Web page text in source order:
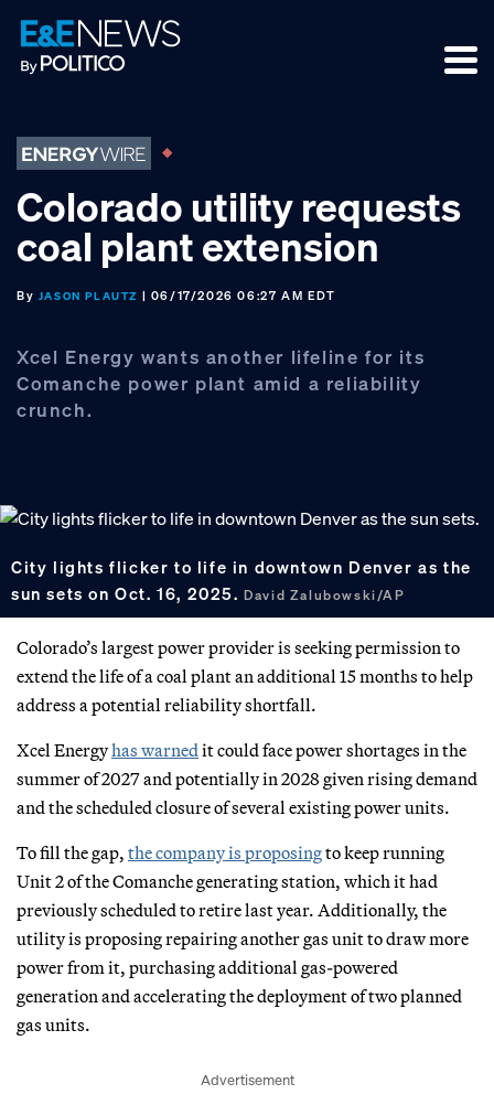
Skip
to
primary
Skip
to
main
Skip
to
footer
Colorado utility requests
coal plant extension
By JASON PLAUTZ | 06/17/2026 06:27 AM EDT
Xcel Energy wants another lifeline for its
Comanche power plant amid a reliability
crunch.
City lights flicker to life in downtown Denver as the
sun sets on Oct. 16, 2025.David Zalubowski/AP
Colorado’s largest power provider is seeking permission to
extend the life of a coal plant an additional 15 months to help
address a potential reliability shortfall.
Xcel Energyhas warned it could face power shortages in the
summer of 2027 and potentially in 2028 given rising demand
and the scheduled closure of several existing power units.
To fill the gap, the company is proposingto keep running
Unit 2 of the Comanche generating station, which it had
previously scheduled to retire last year. Additionally, the
utility is proposing repairing another gas unit to draw more
power from it, purchasing additional gas-powered
generation and accelerating the deployment of two planned
gas units.
Advertisement